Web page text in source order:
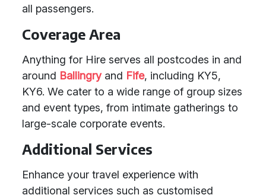
all passengers.
Coverage Area
Anything for Hire serves all postcodes in and
around Ballingryand Fife, including KY5,
KY6. We cater to a wide range of group sizes
and event types, from intimate gatherings to
large-scale corporate events.
Additional Services
Enhance your travel experience with
additional services such as customised